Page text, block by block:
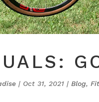
| Oct 31, 2021 | Blog,